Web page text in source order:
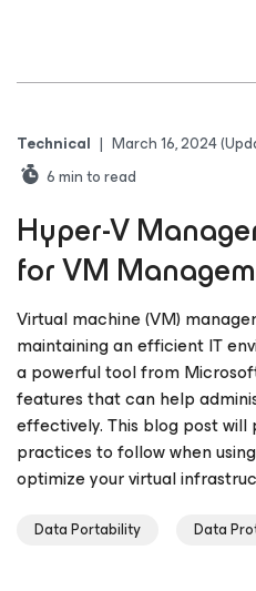
Technical | March 16, 2024
6min to read
Hyper-V
for VM
Virtual machine (VM)
maintaining an efficient IT
a powerful tool from
features that can help
effectively. This blog post
practices to follow when
optimize your virtual
Data Portability Data